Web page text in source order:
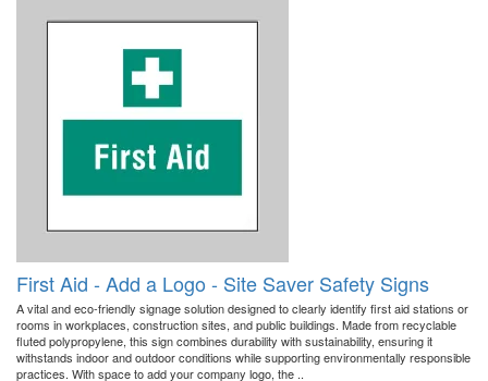
First Aid - Add a Logo - Site Saver Safety Signs
A vital and eco-friendly signage solution designed to clearly identify first aid stations or
rooms in workplaces, construction sites, and public buildings. Made from recyclable
fluted polypropylene, this sign combines durability with sustainability, ensuring it
withstands indoor and outdoor conditions while supporting environmentally responsible
practices. With space to add your company logo, the ..